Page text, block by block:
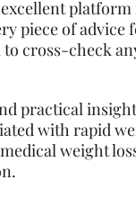
excellent
piece of advice
to cross-check
practical
with rapid
weight